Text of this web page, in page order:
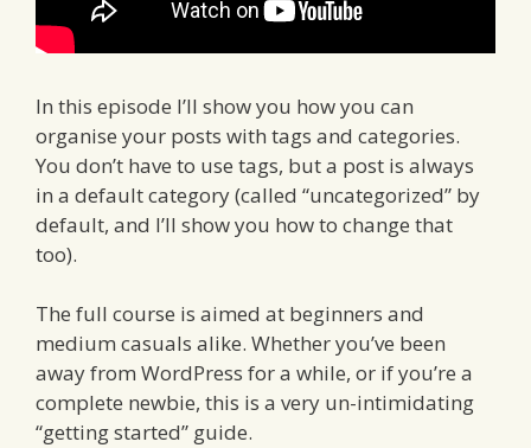
In this episode I’ll show you how you can
organise your posts with tags and categories.
You don’t have to use tags, but a post is always
in a default category (called “uncategorized” by
default, and I’ll show you how to change that
too).
The full course is aimed at beginners and
medium casuals alike. Whether you’ve been
away from WordPress for a while, or if you’re a
complete newbie, this is a very un-intimidating
“getting started” guide.